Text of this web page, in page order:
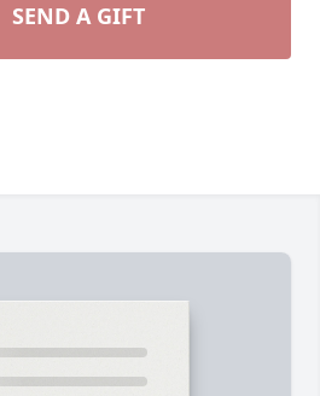
SEND A GIFT